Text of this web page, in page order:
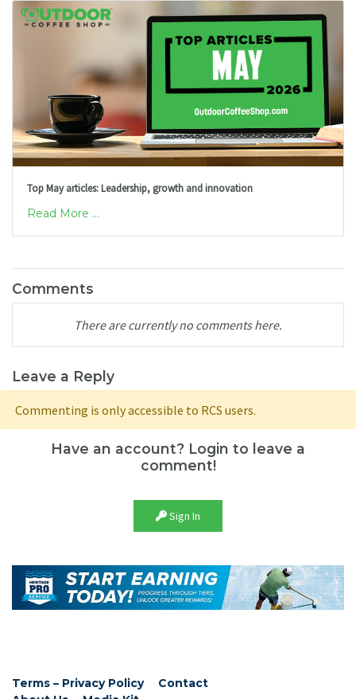
Top May articles: Leadership, growth and innovation
Read More ...
Comments
There are currently no comments here.
Leave a Reply
Commenting is only accessible to RCS users.
Have an account? Login to leave a
comment!
Sign In
Terms – Privacy Policy
Contact